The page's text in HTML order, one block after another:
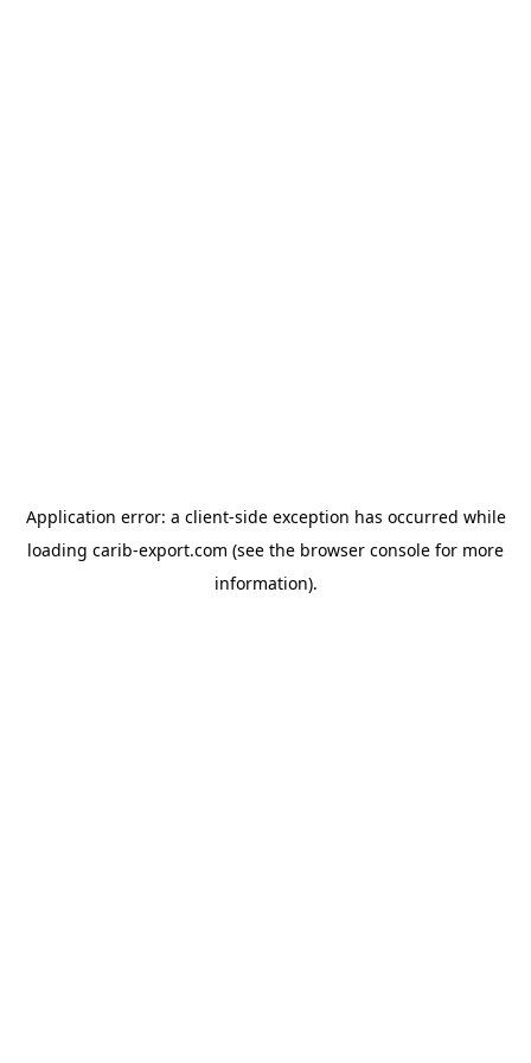
Application error: a client-side exception has occurred while
loading carib-export.com (see the browser console for more
information).